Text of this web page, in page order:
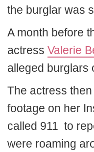
the burglar was
A month before
actress Valerie
alleged burglars
The actress
footage on her
called 911 to
were roaming